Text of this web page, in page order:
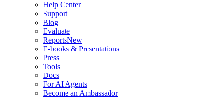
Help Center
Support
Blog
Evaluate
ReportsNew
E-books & Presentations
Press
Tools
Docs
For AI Agents
Become an Ambassador